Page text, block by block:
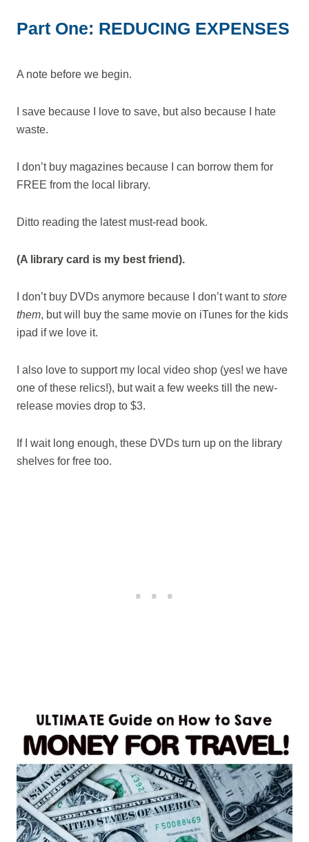
Part One: REDUCING EXPENSES
A note before we begin.
I save because I love to save, but also because I hate
waste.
I don’t buy magazines because I can borrow them for
FREE from the local library.
Ditto reading the latest must-read book.
(A library card is my best friend).
I don’t buy DVDs anymore because I don’t want to store
them, but will buy the same movie on iTunes for the kids
ipad if we love it.
I also love to support my local video shop (yes! we have
one of these relics!), but wait a few weeks till the new-
release movies drop to $3.
If I wait long enough, these DVDs turn up on the library
shelves for free too.